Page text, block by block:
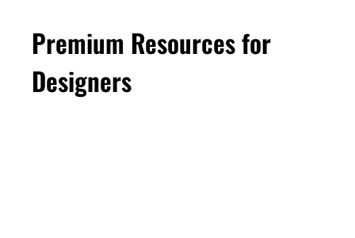
Premium Resources for
Designers